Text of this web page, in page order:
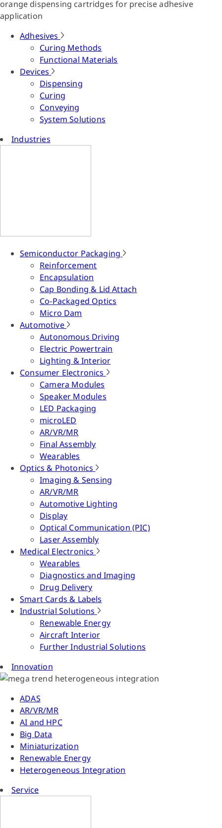
Adhesives
Curing Methods
Functional Materials
Devices
Dispensing
Curing
Conveying
System Solutions
Industries
Semiconductor Packaging
Reinforcement
Encapsulation
Cap Bonding & Lid Attach
Co-Packaged Optics
Micro Dam
Automotive
Autonomous Driving
Electric Powertrain
Lighting & Interior
Consumer Electronics
Camera Modules
Speaker Modules
LED Packaging
microLED
AR/VR/MR
Final Assembly
Wearables
Optics & Photonics
Imaging & Sensing
AR/VR/MR
Automotive Lighting
Display
Optical Communication (PIC)
Laser Assembly
Medical Electronics
Wearables
Diagnostics and Imaging
Drug Delivery
Smart Cards & Labels
Industrial Solutions
Renewable Energy
Aircraft Interior
Further Industrial Solutions
Innovation
ADAS
AR/VR/MR
AI and HPC
Big Data
Miniaturization
Renewable Energy
Heterogeneous Integration
Service